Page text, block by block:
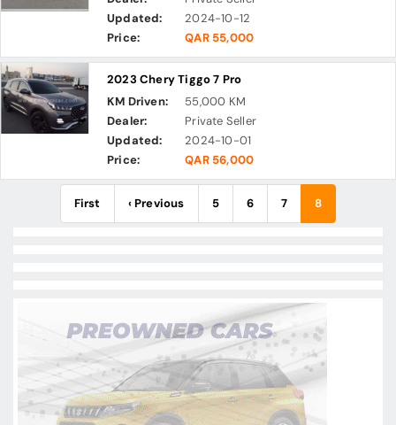
Updated:
2024-10-12
Price:
QAR 55,000
2023 Chery Tiggo 7 Pro
KM Driven:
55,000 KM
Dealer:
Private Seller
Updated:
2024-10-01
Price:
QAR 56,000
First ‹ Previous 5 6 7 8